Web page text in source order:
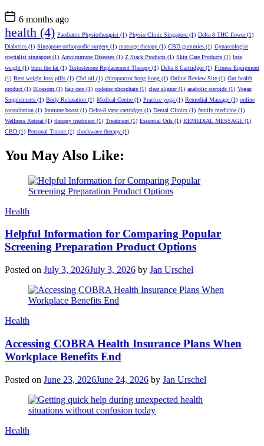
6 months ago
health (4) Paediatric Physiotherapist (1) Physio Clinic Singapore (1) Delta 8 THC flower(1)
Diabetics (1) Singapore orthopaedic surgery (1) massage therapy (1) CBD gummies (1) Gynaecologist
specialist singapore (1) Autoimmune Diseases (1) Z Stack Products (1) Skin Care Products (1) lose
weight (1) burn the fat (1) Testosterone Replacement Therapy (1) Delta 8 Cartridges (1) Fitness Equipment
(1) Best weight loss pills (1) Cbd oil (1) chiropractor hong kong (1) Online Review Site (1) Gut health
product (1) Blossom (1) hair care (1) codeine phosphate (1) clear aligner(1) anabolic steroids (1) Vegan
Supplements (1) Body Relaxation (1) Medical Centre (1) Practice yoga (1) Remedial Massage (1) online
consultation (1) Immune boost (1) Delta-8 vape cartridges (1) Dental Clinics (1) family medicine (1)
Wellness Retreat (1) therapy treatment (1) Treatment (1) Essential Oils (1) REMEDIAL MESSAGE (1)
CBD (1) Personal Trainer(1) shockwave therapy (1)
You May Also Like:
Categories
Health
Helpful Information for Comparing Popular
Screening Preparation Product Options
Posted on July 3, 2026July 3, 2026 by Jan Urschel
Categories
Health
Accessing COBRA Health Insurance Plans When
Workplace Benefits End
Posted on June 23, 2026June 24, 2026 by Jan Urschel
Categories
Health